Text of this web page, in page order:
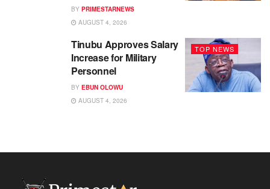
BY PRIMESTARNEWS
AUGUST 4, 2026
TOP NEWS
Tinubu Approves Salary
Increase for Military
Personnel
BY EBUN OLOWU
AUGUST 4, 2026